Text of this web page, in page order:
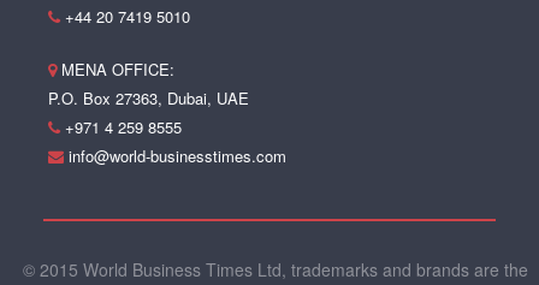
+44 20 7419 5010
MENA OFFICE:
P.O. Box 27363, Dubai, UAE
+971 4 259 8555
info@world-businesstimes.com
© 2015 World Business Times Ltd, trademarks and brands are the